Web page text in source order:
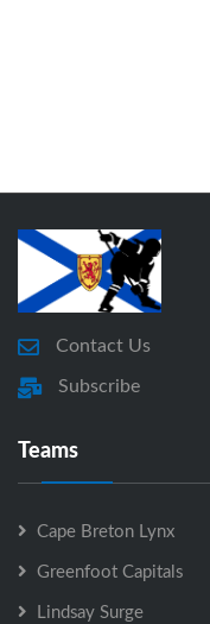
Contact Us
Subscribe
Teams
Cape Breton Lynx
Greenfoot Capitals
Lindsay Surge